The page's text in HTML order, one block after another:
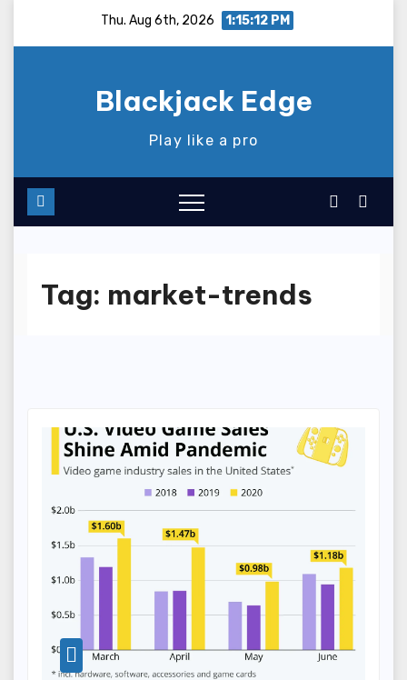
Thu. Aug 6th, 2026 1:15:12 PM
Blackjack Edge
Play like a pro
Tag: market-trends